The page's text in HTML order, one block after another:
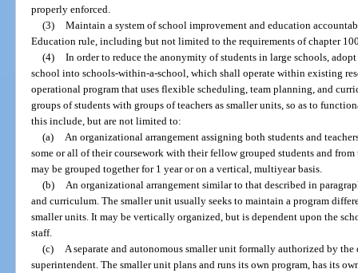
properly enforced.
(3) Maintain a system of school improvement and education
Education rule, including but not limited to the requirements of chapter
(4) In order to reduce the anonymity of students in large schools,
school into schools-within-a-school, which shall operate within existing
operational program that uses flexible scheduling, team planning, and
groups of students with groups of teachers as smaller units, so as to
this include, but are not limited to:
(a)
An organizational arrangement assigning both students and
some or all of their coursework with their fellow grouped students and
may be grouped together for 1 year or on a vertical, multiyear basis.
(b)
An organizational arrangement similar to that described in
and curriculum. The smaller unit usually seeks to maintain a program
smaller units. It may be vertically organized, but is dependent upon the
staff.
(c)
A separate and autonomous smaller unit formally authorized by
superintendent. The smaller unit plans and runs its own program, has its